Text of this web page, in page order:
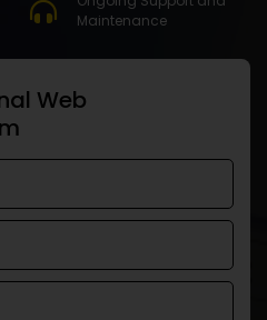
Maintenance
Web